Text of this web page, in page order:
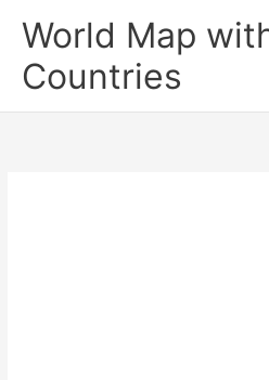
World Map
Countries